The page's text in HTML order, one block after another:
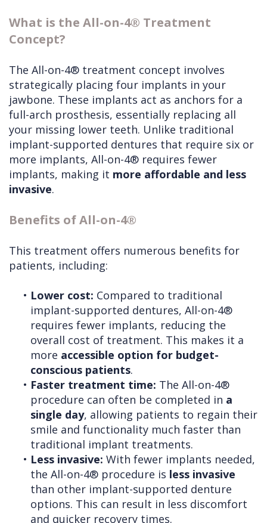
What is the All-on-4® Treatment
Concept?
The All-on-4® treatment concept involves
strategically placing four implants in your
jawbone. These implants act as anchors for a
full-arch prosthesis, essentially replacing all
your missing lower teeth. Unlike traditional
implant-supported dentures that require six or
more implants, All-on-4® requires fewer
implants, making it more affordable and less
invasive.
Benefits of All-on-4®
This treatment offers numerous benefits for
patients, including:
• Lower cost: Compared to traditional
implant-supported dentures, All-on-4®
requires fewer implants, reducing the
overall cost of treatment. This makes it a
more accessible option for budget-
conscious patients.
• Faster treatment time: The All-on-4®
procedure can often be completed in a
single day, allowing patients to regain their
smile and functionality much faster than
traditional implant treatments.
• Less invasive: With fewer implants needed,
the All-on-4® procedure is less invasive
than other implant-supported denture
options. This can result in less discomfort
and quicker recovery times.